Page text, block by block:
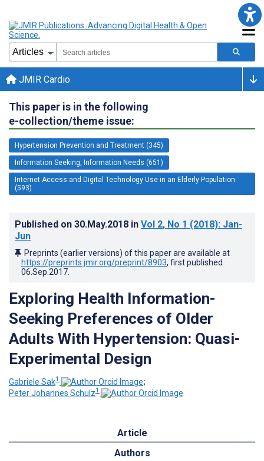
JMIR Cardio
This paper is in the following
e-collection/theme issue:
Hypertension Prevention and Treatment (345)
Information Seeking, Information Needs (651)
Internet Access and Digital Technology Use in an Elderly Population
(593)
Published on 30.May.2018 in Vol 2, No 1 (2018): Jan-
Jun
Preprints (earlier versions) of this paper are available at
https://preprints.jmir.org/preprint/8903, first published
06.Sep.2017
Exploring Health Information-
Seeking Preferences of Older
Adults With Hypertension: Quasi-
Experimental Design
Gabriele Sak1
;
Peter Johannes Schulz1
Article
Authors